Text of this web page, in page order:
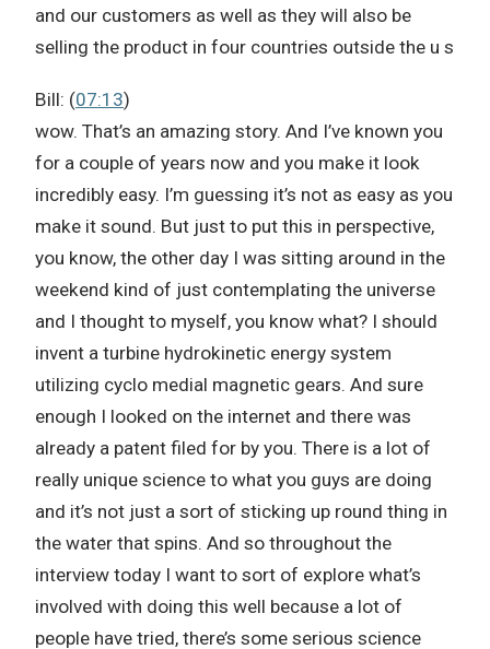
and our customers as well as they will also be
selling the product in four countries outside the u s
Bill: (07:13)
wow. That’s an amazing story. And I’ve known you
for a couple of years now and you make it look
incredibly easy. I’m guessing it’s not as easy as you
make it sound. But just to put this in perspective,
you know, the other day I was sitting around in the
weekend kind of just contemplating the universe
and I thought to myself, you know what? I should
invent a turbine hydrokinetic energy system
utilizing cyclo medial magnetic gears. And sure
enough I looked on the internet and there was
already a patent filed for by you. There is a lot of
really unique science to what you guys are doing
and it’s not just a sort of sticking up round thing in
the water that spins. And so throughout the
interview today I want to sort of explore what’s
involved with doing this well because a lot of
people have tried, there’s some serious science